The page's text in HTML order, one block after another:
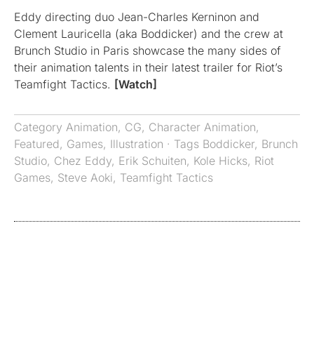
Eddy directing duo Jean-Charles Kerninon and
Clement Lauricella (aka Boddicker) and the crew at
Brunch Studio in Paris showcase the many sides of
their animation talents in their latest trailer for Riot’s
Teamfight Tactics. [Watch]
Category Animation, CG, Character Animation,
Featured, Games, Illustration · Tags Boddicker, Brunch
Studio, Chez Eddy, Erik Schuiten, Kole Hicks, Riot
Games, Steve Aoki, Teamfight Tactics